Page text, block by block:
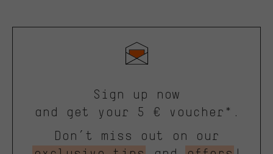
Sign up now
and get your 5 € voucher*.
Don’t miss out on our